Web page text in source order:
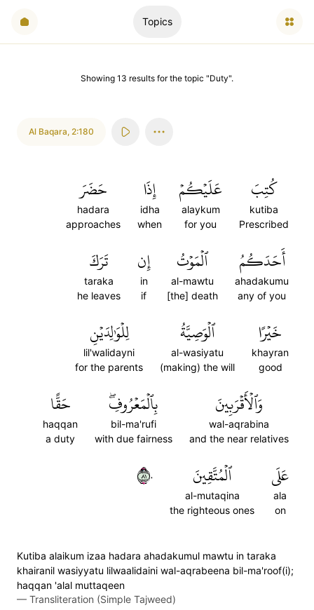
Topics
Showing 13 results for the topic "Duty".
Al Baqara, 2:180
كُتِبَ
kutiba
Prescribed
عَلَيۡكُمۡ
alaykum
for you
إِذَا
idha
when
حَضَرَ
hadara
approaches
أَحَدَكُمُ
ahadakumu
any of you
ٱلۡمَوۡتُ
al-mawtu
[the] death
إِن
in
if
تَرَكَ
taraka
he leaves
خَيۡرًا
khayran
good
ٱلۡوَصِيَّةُ
al-wasiyatu
(making) the will
لِلۡوَٰلِدَيۡنِ
lil'walidayni
for the parents
وَٱلۡأَقۡرَبِينَ
wal-aqrabina
and the near relatives
بِٱلۡمَعۡرُوفِۖ
bil-ma'rufi
with due fairness
حَقًّا
haqqan
a duty
عَلَى
ala
on
ٱلۡمُتَّقِينَ
al-mutaqina
the righteous ones
١٨٠
Kutiba alaikum izaa hadara ahadakumul mawtu in taraka
khairanil wasiyyatu lilwaalidaini wal-aqrabeena bil-ma'roof(i);
haqqan 'alal muttaqeen
— Transliteration (Simple Tajweed)